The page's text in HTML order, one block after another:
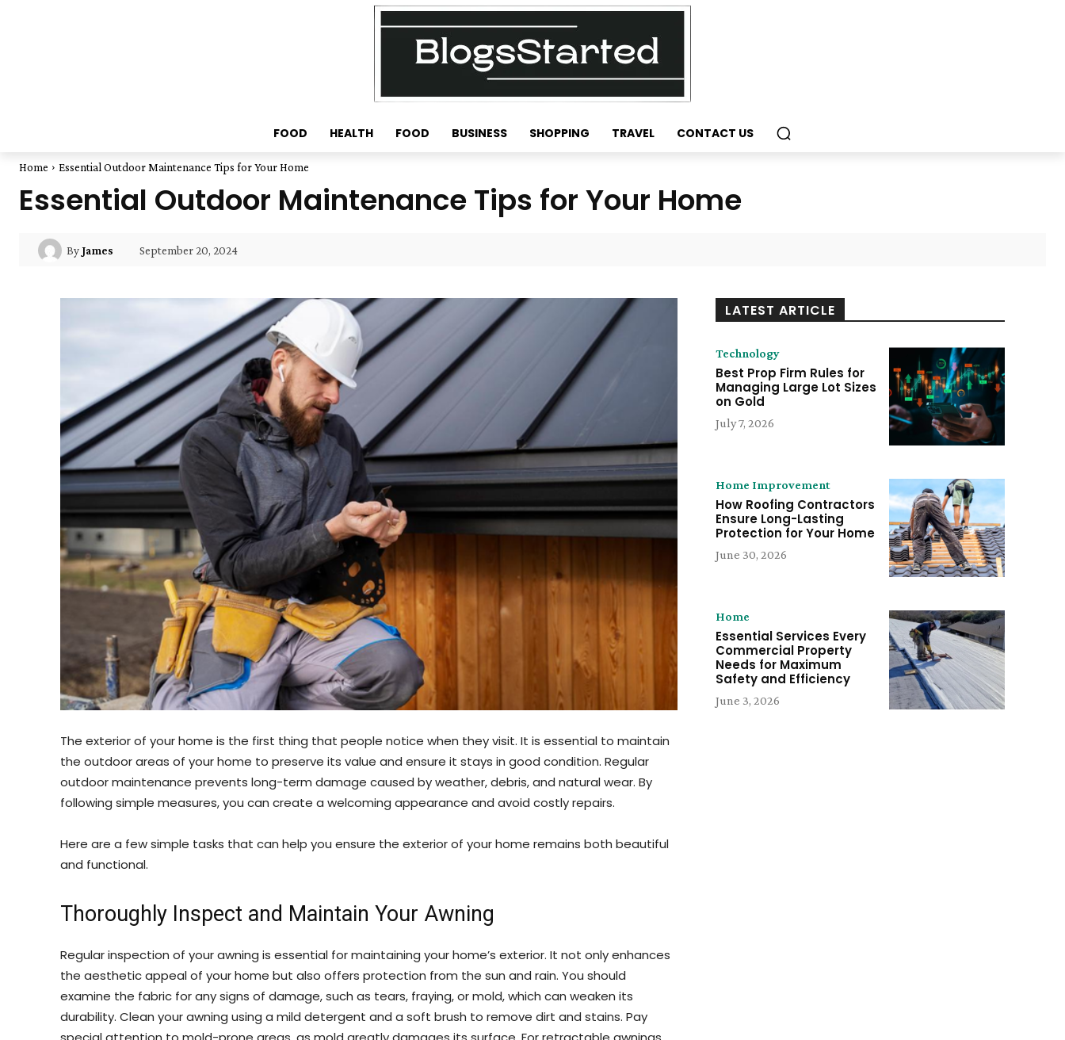
FOOD HEALTH FOOD BUSINESS SHOPPING TRAVEL CONTACT US
Home Essential Outdoor Maintenance Tips for Your Home
Essential Outdoor Maintenance Tips for Your Home
ByJames September 20, 2024
The exterior of your home is the first thing that people notice when they visit. It is essential to maintain
the outdoor areas of your home to preserve its value and ensure it stays in good condition. Regular
outdoor maintenance prevents long-term damage caused by weather, debris, and natural wear. By
following simple measures, you can create a welcoming appearance and avoid costly repairs.
Here are a few simple tasks that can help you ensure the exterior of your home remains both beautiful
and functional.
Thoroughly Inspect and Maintain Your Awning
Regular inspection of your awning is essential for maintaining your home’s exterior. It not only enhances
the aesthetic appeal of your home but also offers protection from the sun and rain. You should
examine the fabric for any signs of damage, such as tears, fraying, or mold, which can weaken its
durability. Clean your awning using a mild detergent and a soft brush to remove dirt and stains. Pay
LATEST ARTICLE
Technology
Best Prop Firm Rules for
Managing Large Lot Sizes
on Gold
July 7, 2026
Home Improvement
How Roofing Contractors
Ensure Long-Lasting
Protection for Your Home
June 30, 2026
Home
Essential Services Every
Commercial Property
Needs for Maximum
Safety and Efficiency
June 3, 2026